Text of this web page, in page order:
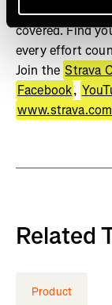
matter your
covered. Find
every effort
Join the Strava
Facebook,
www.strava.com
Related
Product